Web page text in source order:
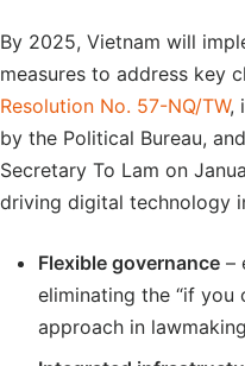
By 2025, Vietnam will
measures to address key
Resolution No. 57-NQ/TW,
by the Political Bureau,
Secretary To Lam on
driving digital technology
Flexible governance –
eliminating the “if you
approach in